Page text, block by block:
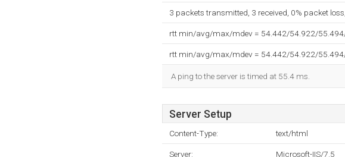
3 packets transmitted, 3 received, 0% packet
rtt min/avg/max/mdev = 54.442/54.922/
rtt min/avg/max/mdev = 54.442/54.922/
A ping to the server is timed at 55.4 ms.
Server Setup
Content-Type: text/html
Server: Microsoft-IIS/7.5